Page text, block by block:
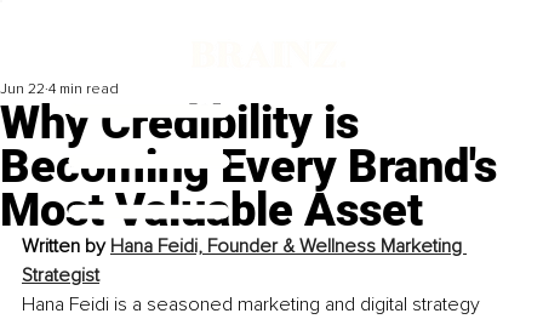
Why Credibility is
Becoming Every Brand's
Most Valuable Asset
Jun 22 4 min read
Written by Hana Feidi, Founder & Wellness Marketing
Strategist
Hana Feidi is a seasoned marketing and digital strategy